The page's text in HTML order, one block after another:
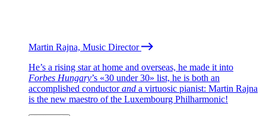
Martin Rajna, Music Director
He’s a rising star at home and overseas, he made it into
Forbes Hungary’s «30 under 30» list, he is both an
accomplished conductorand a virtuosic pianist: Martin Rajna
is the new maestro of the Luxembourg Philharmonic!